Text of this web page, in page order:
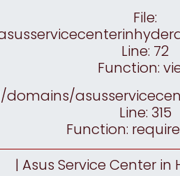
File:
Line: 72
Function:
domains/
Line: 315
Function:
| Asus Service Center